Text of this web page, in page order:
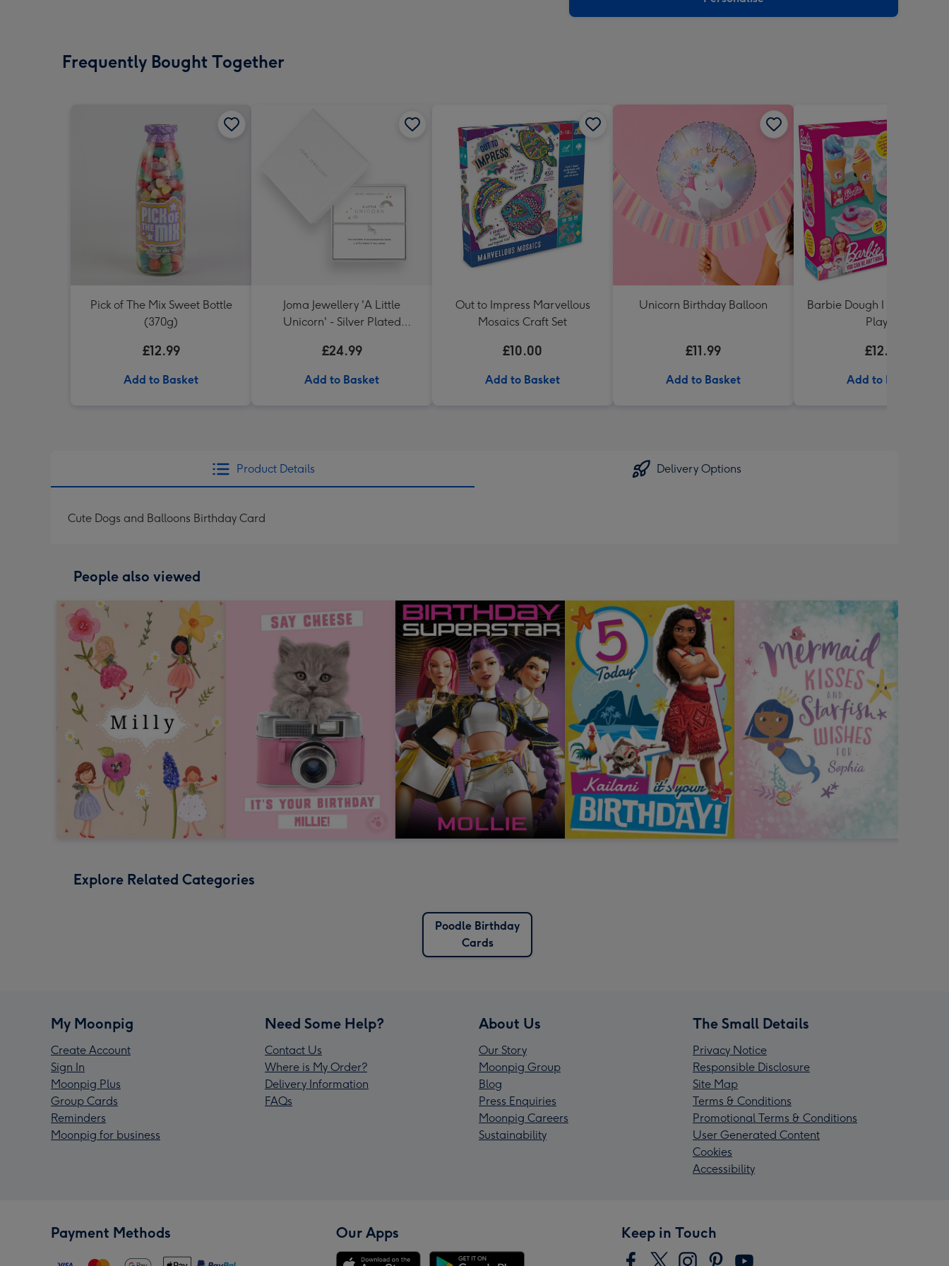
Frequently Bought Together
Pick of The Mix Sweet Bottle
(370g)
£12.99
Add to Basket
Joma Jewellery 'A Little
Unicorn' - Silver Plated
£24.99
Add to Basket
Out to Impress Marvellous
Mosaics Craft Set
£10.00
Add to Basket
Unicorn Birthday Balloon
£11.99
Add to Basket
Barbie Dough I Can Be a
Playset
£12.00
Add to Basket
Product Details Delivery Options
Cute Dogs and Balloons Birthday Card
People also viewed
Explore Related Categories
Poodle Birthday
Cards
My Moonpig
Create Account
Sign In
Moonpig Plus
Group Cards
Reminders
Moonpig for business
Need Some Help?
Contact Us
Where is My Order?
Delivery Information
FAQs
About Us
Our Story
Moonpig Group
Blog
Press Enquiries
Moonpig Careers
Sustainability
The Small Details
Privacy Notice
Responsible Disclosure
Site Map
Terms & Conditions
Promotional Terms & Conditions
User Generated Content
Cookies
Accessibility
Payment Methods Our Apps Keep in Touch